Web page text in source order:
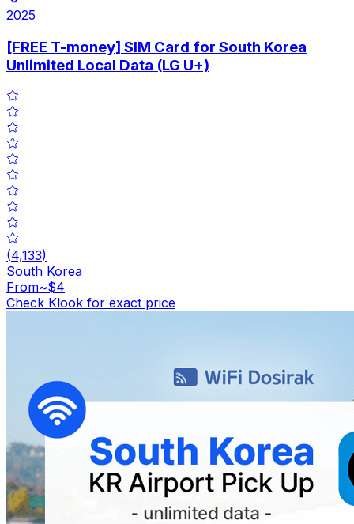
2025
[FREE T-money] SIM Card for South Korea
Unlimited Local Data (LG U+)
(4,133)
South Korea
From~$4
Check Klook for exact price